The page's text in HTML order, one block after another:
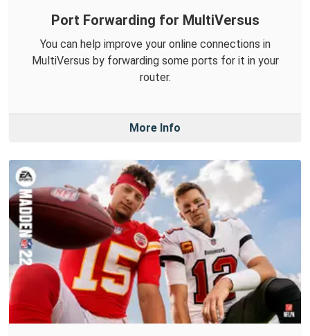
Port Forwarding for MultiVersus
You can help improve your online connections in
MultiVersus by forwarding some ports for it in your
router.
More Info